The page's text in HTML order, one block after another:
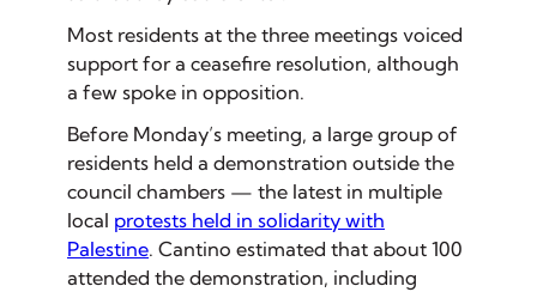
Most residents at the three meetings voiced
support for a ceasefire resolution, although
a few spoke in opposition.
Before Monday’s meeting, a large group of
residents held a demonstration outside the
council chambers — the latest in multiple
local protests held in solidarity with
Palestine. Cantino estimated that about 100
attended the demonstration, including